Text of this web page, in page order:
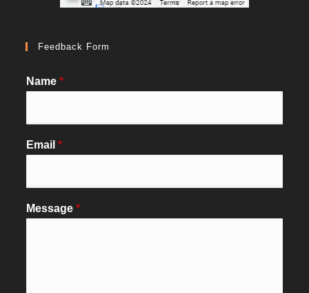
Feedback Form
Name*
Email*
Message*